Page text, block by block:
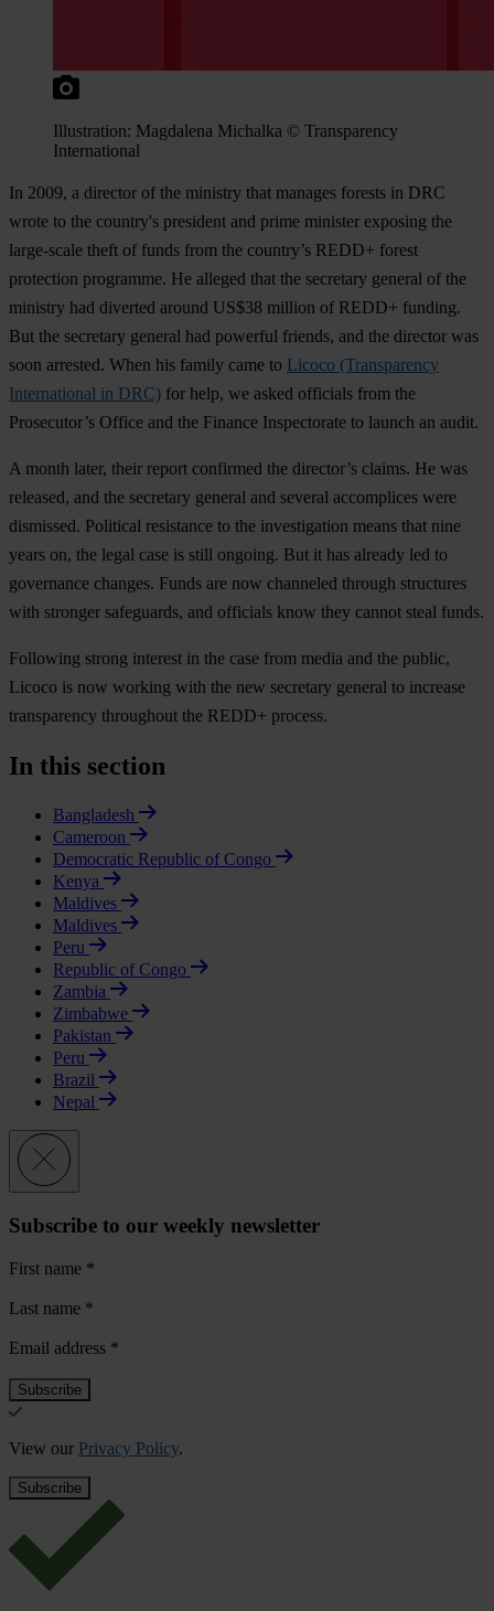
Illustration: Magdalena Michalka © Transparency
International
In 2009, a director of the ministry that manages forests in DRC
wrote to the country's president and prime minister exposing the
large-scale theft of funds from the country’s REDD+ forest
protection programme. He alleged that the secretary general of the
ministry had diverted around US$38 million of REDD+ funding.
But the secretary general had powerful friends, and the director was
soon arrested. When his family came to Licoco (Transparency
International in DRC) for help, we asked officials from the
Prosecutor’s Office and the Finance Inspectorate to launch an audit.
A month later, their report confirmed the director’s claims. He was
released, and the secretary general and several accomplices were
dismissed. Political resistance to the investigation means that nine
years on, the legal case is still ongoing. But it has already led to
governance changes. Funds are now channeled through structures
with stronger safeguards, and officials know they cannot steal funds.
Following strong interest in the case from media and the public,
Licoco is now working with the new secretary general to increase
transparency throughout the REDD+ process.
In this section
Bangladesh
Cameroon
Democratic Republic of Congo
Kenya
Maldives
Maldives
Peru
Republic of Congo
Zambia
Zimbabwe
Pakistan
Peru
Brazil
Nepal
Subscribe to our weekly newsletter
First name *
Last name *
Email address *
View our Privacy Policy.